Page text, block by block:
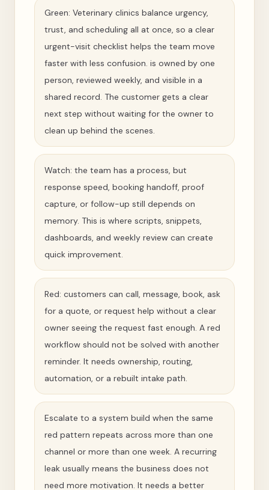
Green: Veterinary clinics balance urgency,
trust, and scheduling all at once, so a clear
urgent-visit checklist helps the team move
faster with less confusion. is owned by one
person, reviewed weekly, and visible in a
shared record. The customer gets a clear
next step without waiting for the owner to
clean up behind the scenes.
Watch: the team has a process, but
response speed, booking handoff, proof
capture, or follow-up still depends on
memory. This is where scripts, snippets,
dashboards, and weekly review can create
quick improvement.
Red: customers can call, message, book, ask
for a quote, or request help without a clear
owner seeing the request fast enough. A red
workflow should not be solved with another
reminder. It needs ownership, routing,
automation, or a rebuilt intake path.
Escalate to a system build when the same
red pattern repeats across more than one
channel or more than one week. A recurring
leak usually means the business does not
need more motivation. It needs a better